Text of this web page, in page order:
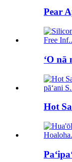
Pear
ʻO nā
Hot